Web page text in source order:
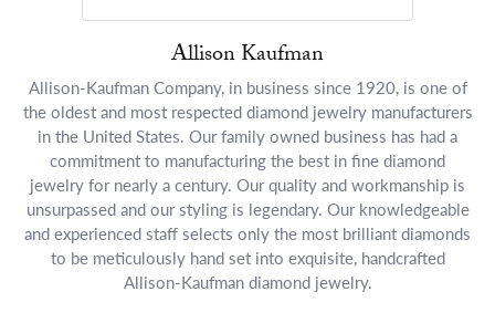
Allison Kaufman
Allison-Kaufman Company, in business since 1920, is one of
the oldest and most respected diamond jewelry manufacturers
in the United States. Our family owned business has had a
commitment to manufacturing the best in fine diamond
jewelry for nearly a century. Our quality and workmanship is
unsurpassed and our styling is legendary. Our knowledgeable
and experienced staff selects only the most brilliant diamonds
to be meticulously hand set into exquisite, handcrafted
Allison-Kaufman diamond jewelry.